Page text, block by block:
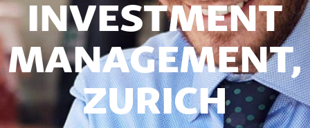
INVESTMENT
MANAGEMENT,
ZURICH